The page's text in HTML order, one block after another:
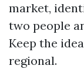
market,
two people
Keep the
regional.